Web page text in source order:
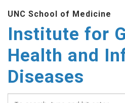
main
content
UNC School of Medicine
Institute for
Health and
Diseases